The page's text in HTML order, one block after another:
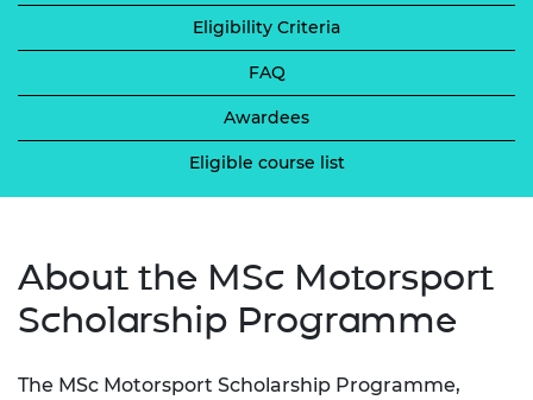
Eligibility Criteria
FAQ
Awardees
Eligible course list
About the MSc Motorsport
Scholarship Programme
The MSc Motorsport Scholarship Programme,